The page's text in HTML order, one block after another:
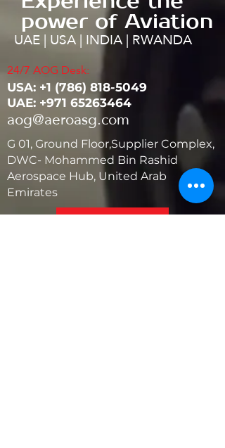
power of Aviation
UAE | USA | INDIA | RWANDA
24/7 AOG Desk:
USA: ‭+1 (786) 818-5049
UAE: +971 65263464
aog@aeroasg.com
G 01, Ground Floor,Supplier Complex,
DWC- Mohammed Bin Rashid
Aerospace Hub, United Arab
Emirates